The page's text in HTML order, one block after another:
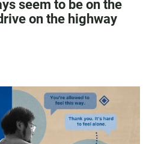
seem to be on the
on the highway